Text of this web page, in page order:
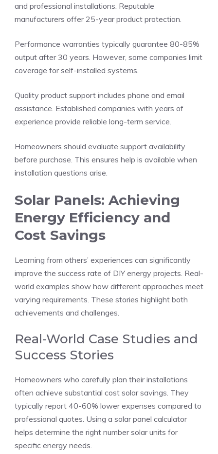
and professional installations. Reputable
manufacturers offer 25-year product protection.
Performance warranties typically guarantee 80-85%
output after 30 years. However, some companies limit
coverage for self-installed systems.
Quality product support includes phone and email
assistance. Established companies with years of
experience provide reliable long-term service.
Homeowners should evaluate support availability
before purchase. This ensures help is available when
installation questions arise.
Solar Panels: Achieving
Energy Efficiency and
Cost Savings
Learning from others’ experiences can significantly
improve the success rate of DIY energy projects. Real-
world examples show how different approaches meet
varying requirements. These stories highlight both
achievements and challenges.
Real-World Case Studies and
Success Stories
Homeowners who carefully plan their installations
often achieve substantial cost solar savings. They
typically report 40-60% lower expenses compared to
professional quotes. Using a solar panel calculator
helps determine the right number solar units for
specific energy needs.